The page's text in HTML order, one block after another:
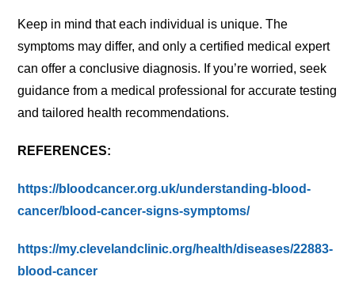
Keep in mind that each individual is unique. The
symptoms may differ, and only a certified medical expert
can offer a conclusive diagnosis. If you’re worried, seek
guidance from a medical professional for accurate testing
and tailored health recommendations.
REFERENCES:
https://bloodcancer.org.uk/understanding-blood-
cancer/blood-cancer-signs-symptoms/
https://my.clevelandclinic.org/health/diseases/22883-
blood-cancer